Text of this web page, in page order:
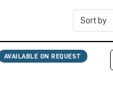
AVAILABLE ON REQUEST